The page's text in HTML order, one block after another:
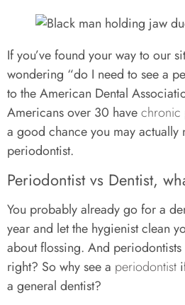
If you’ve found your way to our
wondering “do I need to see a
to the American Dental
Americans over 30 havechronic
a good chance you may actually
periodontist.
Periodontist vs Dentist,
You probably already go for a
year and let the hygienist clean
about flossing. And
right? So why see a periodontist
a general dentist?